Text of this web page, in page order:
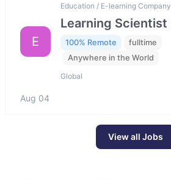
E
Education / E-learning Company
Learning Scientist
100% Remote
fulltime
Anywhere in the World
Global
Aug 04
View all Jobs